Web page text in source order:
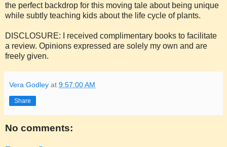
the perfect backdrop for this moving tale about being unique
while subtly teaching kids about the life cycle of plants.
DISCLOSURE: I received complimentary books to facilitate
a review. Opinions expressed are solely my own and are
freely given.
Vera Godley at 9:57:00 AM
Share
No comments: